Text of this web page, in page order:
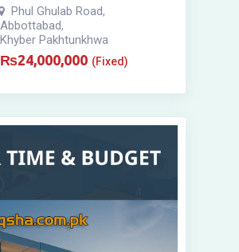
Phul Ghulab Road,
Abbottabad,
Khyber Pakhtunkhwa
₨24,000,000 (Fixed)